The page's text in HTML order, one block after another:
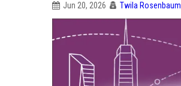
Jun 20, 2026 Twila Rosenbaum